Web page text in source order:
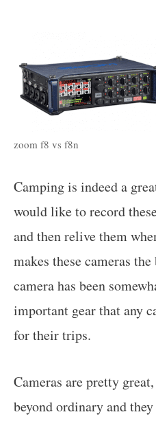
zoom f8 vs f8n
Camping is indeed a
would like to record
and then relive them
makes these cameras
camera has been
important gear that any
for their trips.
Cameras are pretty
beyond ordinary and